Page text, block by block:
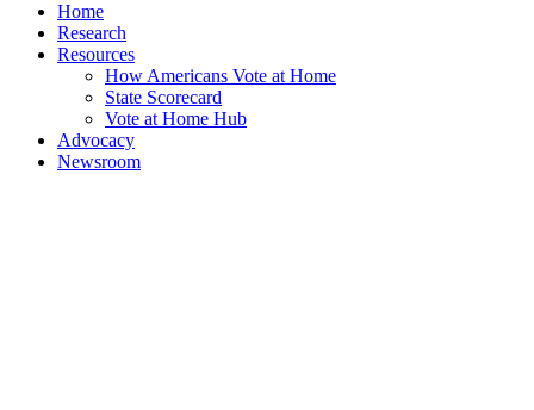
Home
Research
Resources
How Americans Vote at Home
State Scorecard
Vote at Home Hub
Advocacy
Newsroom